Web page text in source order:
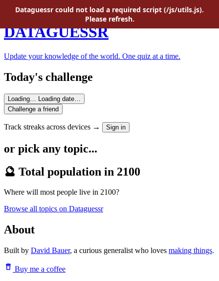
Skip to main content
DATAGUESSR
Update your knowledge of the world. One quiz at a time.
Today's challenge
Loading…
Loading date…
Challenge a friend
Track streaks across devices → Sign in
or pick any topic...
🔮 Total population in 2100
Where will most people live in 2100?
Browse all topics on Dataguessr
About
Built by David Bauer, a curious generalist who loves making things.
Buy me a coffee
Dataguessr could not load a required script (/js/utils.js).
Please refresh.